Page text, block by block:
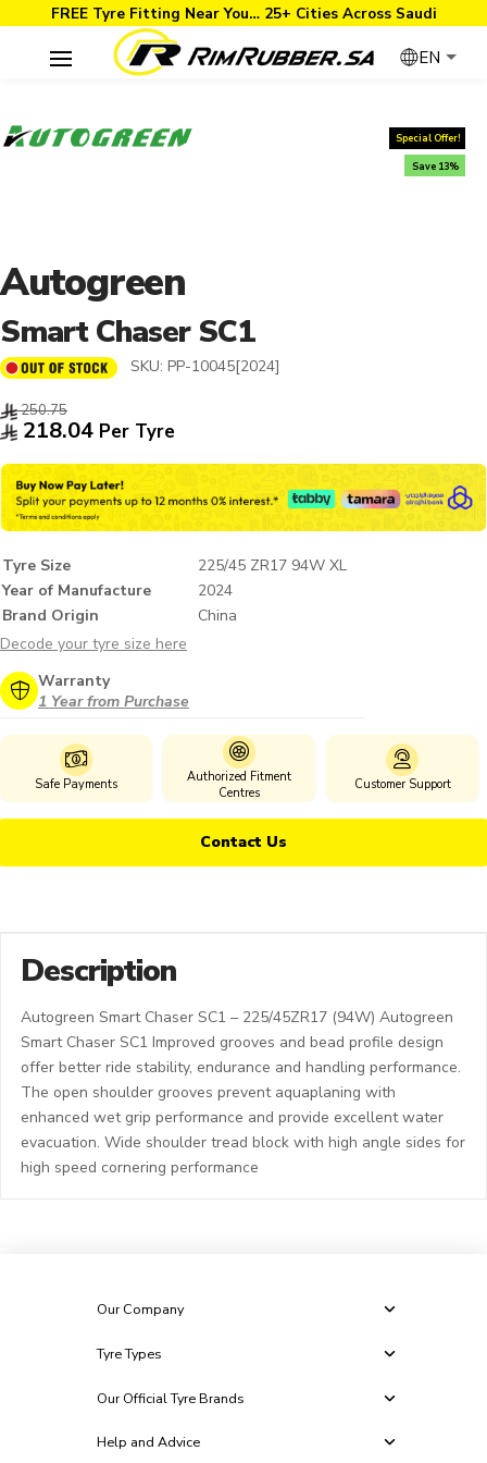
FREE Tyre Fitting Near You… 25+ Cities Across Saudi
EN
Autogreen
Smart Chaser SC1
SKU: PP-10045[2024]
250.75
218.04 Per Tyre
Tyre Size
225/45 ZR17 94W XL
Year of Manufacture
2024
Brand Origin
China
Decode your tyre size here
Warranty
1 Year from Purchase
Safe Payments
Authorized Fitment
Centres
Customer Support
Contact Us
Special Offer!
Save 13%
Description
Autogreen Smart Chaser SC1 – 225/45ZR17 (94W) Autogreen
Smart Chaser SC1 Improved grooves and bead profile design
offer better ride stability, endurance and handling performance.
The open shoulder grooves prevent aquaplaning with
enhanced wet grip performance and provide excellent water
evacuation. Wide shoulder tread block with high angle sides for
high speed cornering performance
Our Company
Tyre Types
Our Official Tyre Brands
Help and Advice